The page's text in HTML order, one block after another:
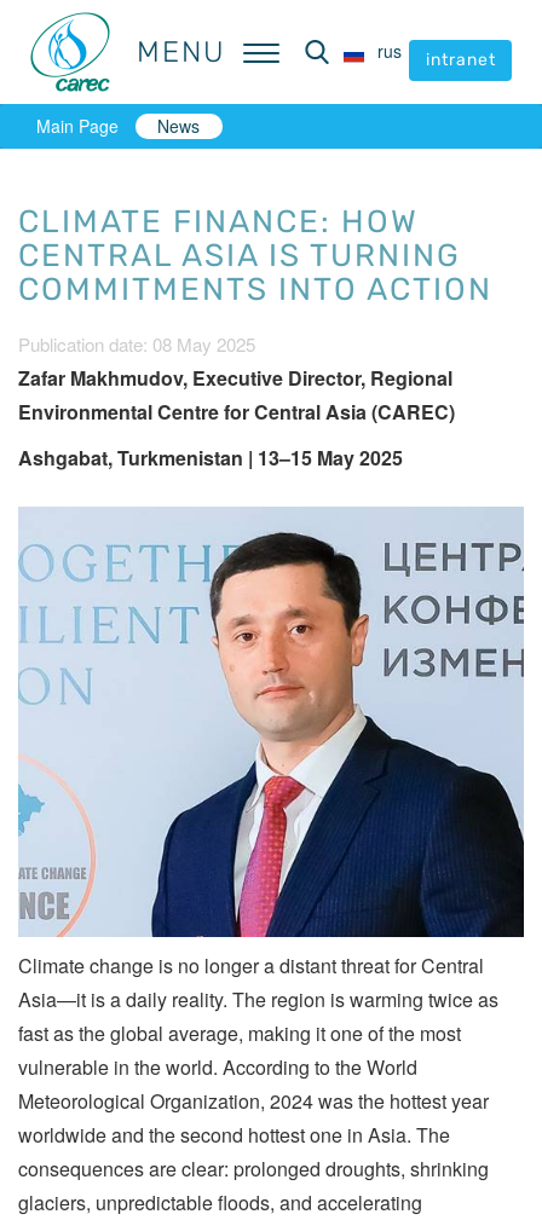
MENU rus intranet
MENU rus intranet
Main Page News
CLIMATE FINANCE: HOW
CENTRAL ASIA IS TURNING
COMMITMENTS INTO ACTION
Publication date: 08 May 2025
Zafar Makhmudov, Executive Director, Regional
Environmental Centre for Central Asia (CAREC)
Ashgabat, Turkmenistan | 13–15 May 2025
Climate change is no longer a distant threat for Central
Asia—it is a daily reality. The region is warming twice as
fast as the global average, making it one of the most
vulnerable in the world. According to the World
Meteorological Organization, 2024 was the hottest year
worldwide and the second hottest one in Asia. The
consequences are clear: prolonged droughts, shrinking
glaciers, unpredictable floods, and accelerating